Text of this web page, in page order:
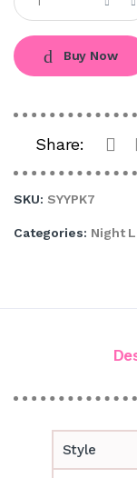
Buy Now
Share:
SKU: SYYPK7
Categories: Night
Style